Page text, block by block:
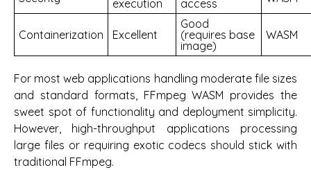
execution access
Containerization Excellent
Good
(requires base
image)
WASM
For most web applications handling moderate file sizes
and standard formats, FFmpeg WASM provides the
sweet spot of functionality and deployment simplicity.
However, high-throughput applications processing
large files or requiring exotic codecs should stick with
traditional FFmpeg.